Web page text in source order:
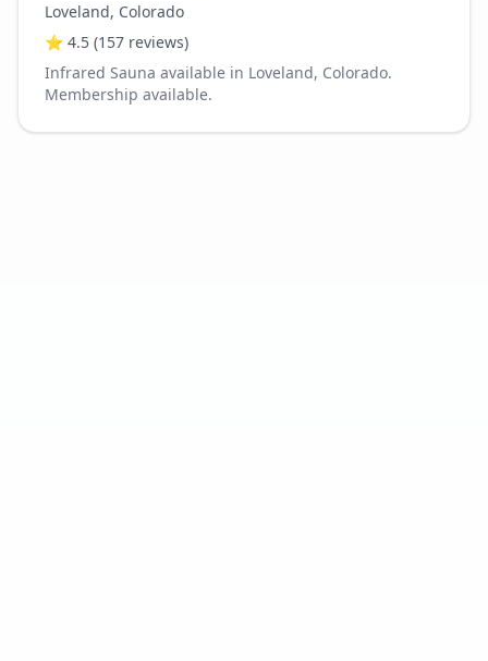
Loveland, Colorado
⭐ 4.5 (157 reviews)
Infrared Sauna available in Loveland, Colorado.
Membership available.